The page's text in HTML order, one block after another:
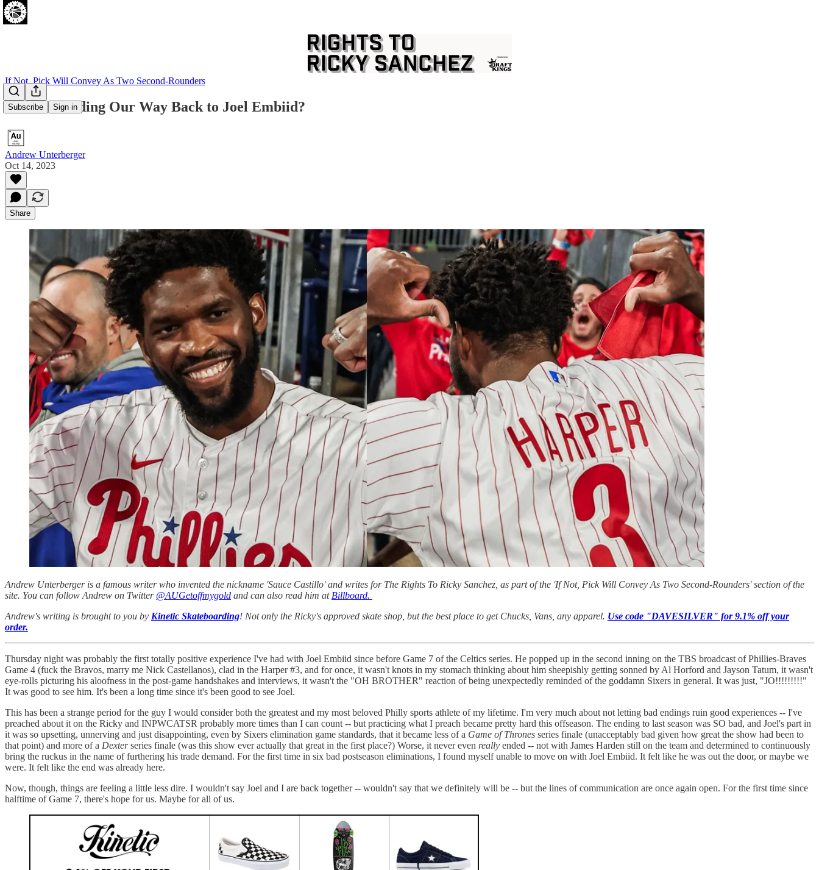
Subscribe Sign in
If Not, Pick Will Convey As Two Second-Rounders
Are We Finding Our Way Back to Joel Embiid?
Andrew Unterberger
Oct 14, 2023
Share
Andrew Unterberger is a famous writer who invented the nickname 'Sauce Castillo' and writes for The Rights To Ricky Sanchez, as part of the 'If Not, Pick Will Convey As Two Second-Rounders' section of the
site. You can follow Andrew on Twitter @AUGetoffmygold and can also read him at Billboard.
Andrew's writing is brought to you by Kinetic Skateboarding! Not only the Ricky's approved skate shop, but the best place to get Chucks, Vans, any apparel. Use code "DAVESILVER" for 9.1% off your
order.
Thursday night was probably the first totally positive experience I've had with Joel Embiid since before Game 7 of the Celtics series. He popped up in the second inning on the TBS broadcast of Phillies-Braves
Game 4 (fuck the Bravos, marry me Nick Castellanos), clad in the Harper #3, and for once, it wasn't knots in my stomach thinking about him sheepishly getting sonned by Al Horford and Jayson Tatum, it wasn't
eye-rolls picturing his aloofness in the post-game handshakes and interviews, it wasn't the "OH BROTHER" reaction of being unexpectedly reminded of the goddamn Sixers in general. It was just, "JO!!!!!!!!!"
It was good to see him. It's been a long time since it's been good to see Joel.
This has been a strange period for the guy I would consider both the greatest and my most beloved Philly sports athlete of my lifetime. I'm very much about not letting bad endings ruin good experiences -- I've
preached about it on the Ricky and INPWCATSR probably more times than I can count -- but practicing what I preach became pretty hard this offseason. The ending to last season was SO bad, and Joel's part in
it was so upsetting, unnerving and just disappointing, even by Sixers elimination game standards, that it became less of a Game of Thrones series finale (unacceptably bad given how great the show had been to
that point) and more of a Dexterseries finale (was this show ever actually that great in the first place?) Worse, it never even really ended -- not with James Harden still on the team and determined to continuously
bring the ruckus in the name of furthering his trade demand. For the first time in six bad postseason eliminations, I found myself unable to move on with Joel Embiid. It felt like he was out the door, or maybe we
were. It felt like the end was already here.
Now, though, things are feeling a little less dire. I wouldn't say Joel and I are back together -- wouldn't say that we definitely will be -- but the lines of communication are once again open. For the first time since
halftime of Game 7, there's hope for us. Maybe for all of us.